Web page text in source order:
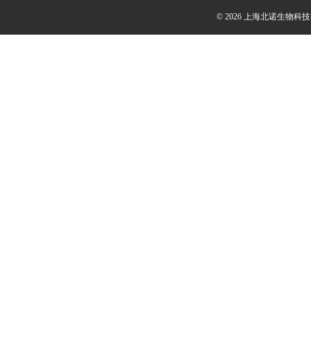
© 2026 上海北诺生物科